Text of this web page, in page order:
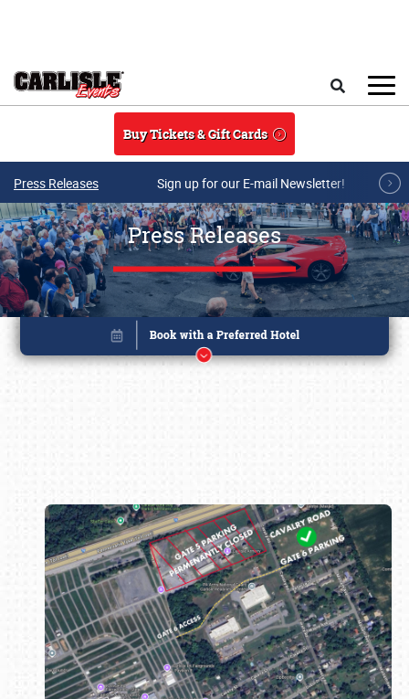
Buy Tickets & Gift Cards
Press Releases Sign up for our E-mail Newsletter!
Press Releases
Book online or call (800) 216-1876